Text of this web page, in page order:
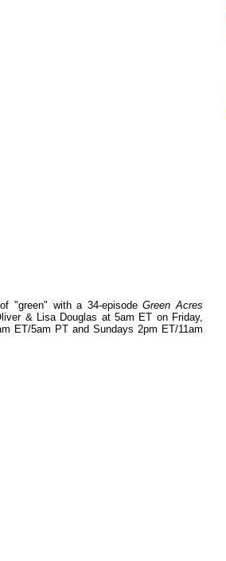
"green" with a 34-episodeGreen Acres
& Lisa Douglas at 5am ET on Friday,
ET/5am PT and Sundays 2pm ET/11am